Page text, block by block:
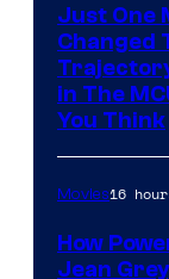
Just One
Changed
in The
You Think
Movies16
How
Jean